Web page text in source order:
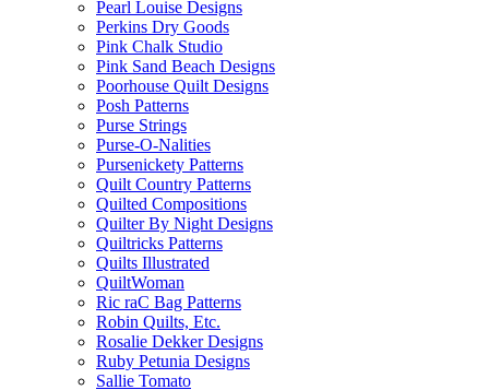
Pearl Louise Designs
Perkins Dry Goods
Pink Chalk Studio
Pink Sand Beach Designs
Poorhouse Quilt Designs
Posh Patterns
Purse Strings
Purse-O-Nalities
Pursenickety Patterns
Quilt Country Patterns
Quilted Compositions
Quilter By Night Designs
Quiltricks Patterns
Quilts Illustrated
QuiltWoman
Ric raC Bag Patterns
Robin Quilts, Etc.
Rosalie Dekker Designs
Ruby Petunia Designs
Sallie Tomato